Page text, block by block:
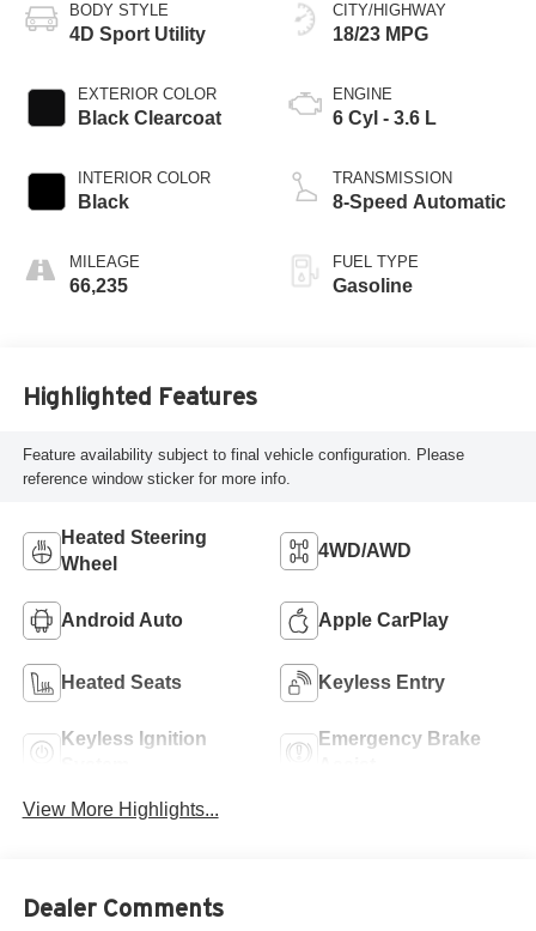
BODY STYLE
4D Sport Utility
EXTERIOR COLOR
Black Clearcoat
INTERIOR COLOR
Black
MILEAGE
66,235
CITY/HIGHWAY
18/23 MPG
ENGINE
6 Cyl - 3.6 L
TRANSMISSION
8-Speed Automatic
FUEL TYPE
Gasoline
Highlighted Features
Feature availability subject to final vehicle configuration. Please
reference window sticker for more info.
Heated Steering
Wheel
4WD/AWD
Android Auto Apple CarPlay
Heated Seats Keyless Entry
Keyless Ignition
Emergency Brake
View More Highlights...
Dealer Comments